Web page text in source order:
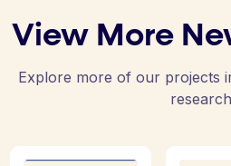
View More
Explore more of our projects